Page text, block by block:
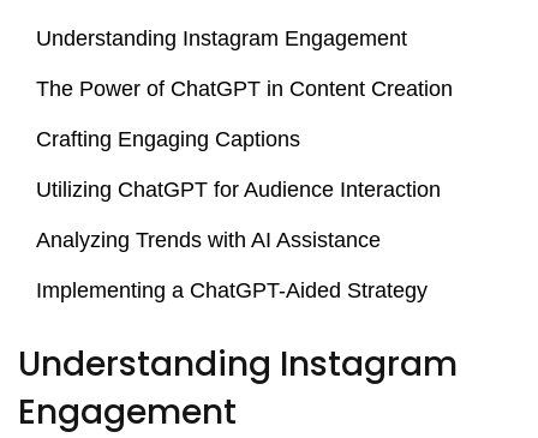
Understanding Instagram Engagement
The Power of ChatGPT in Content Creation
Crafting Engaging Captions
Utilizing ChatGPT for Audience Interaction
Analyzing Trends with AI Assistance
Implementing a ChatGPT-Aided Strategy
Understanding Instagram
Engagement